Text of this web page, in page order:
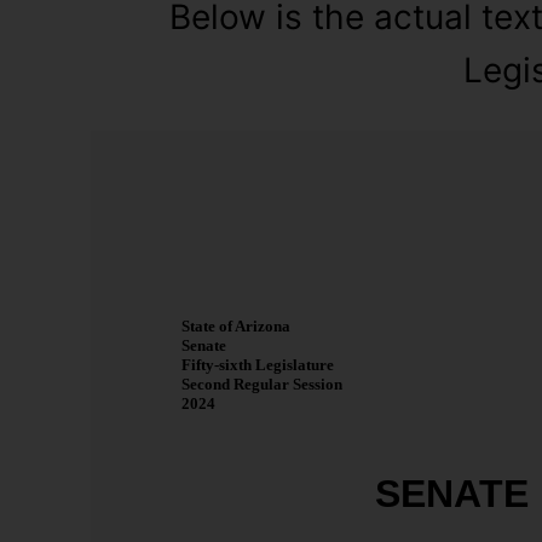
Below is the actual
State of Arizona
Senate
Fifty-sixth Legislature
Second Regular Session
2024